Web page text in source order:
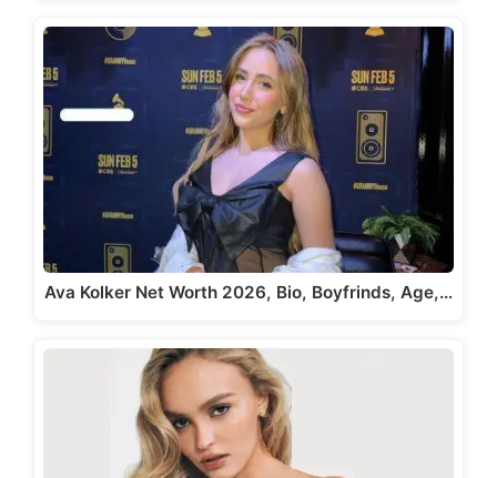
Ava Kolker Net Worth 2026, Bio, Boyfrinds, Age,…